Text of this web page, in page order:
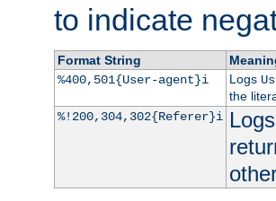
to indicate
Format String
%400,501{User-agent}i
Logs
the
%!200,304,302{Referer}i Logs